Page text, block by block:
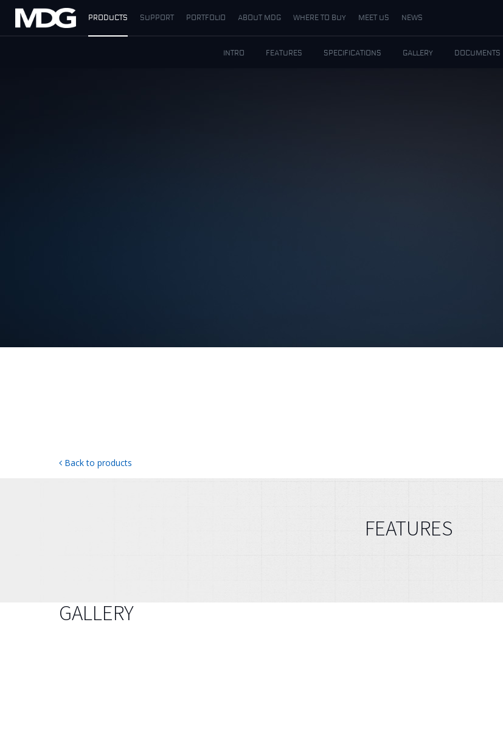
PRODUCTS SUPPORT PORTFOLIO ABOUT MDG WHERE TO BUY MEET US NEWS
INTRO FEATURES SPECIFICATIONS GALLERY DOCUMENTS
Back to products
FEATURES
GALLERY